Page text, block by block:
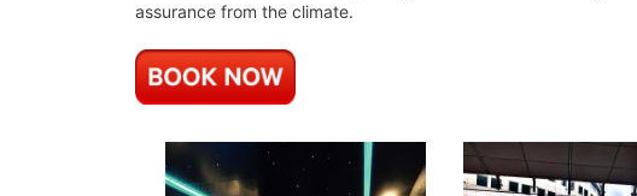
assurance from the climate.